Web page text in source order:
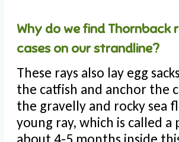
Why do we find Thornback
cases on our strandline?
These rays also lay egg
the catfish and anchor the
the gravelly and rocky sea
young ray, which is called a